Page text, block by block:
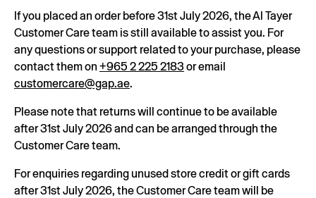
If you placed an order before 31st July 2026, the Al Tayer
Customer Care team is still available to assist you. For
any questions or support related to your purchase, please
contact them on +965 2 225 2183or email
customercare@gap.ae.
Please note that returns will continue to be available
after 31st July 2026 and can be arranged through the
Customer Care team.
For enquiries regarding unused store credit or gift cards
after 31st July 2026, the Customer Care team will be